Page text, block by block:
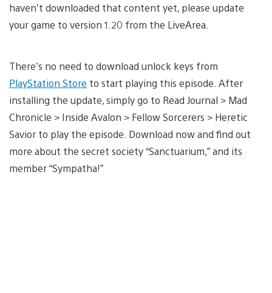
haven’t downloaded that content yet, please update
your game to version 1.20 from the LiveArea.
There’s no need to download unlock keys from
PlayStation Store to start playing this episode. After
installing the update, simply go to Read Journal > Mad
Chronicle > Inside Avalon > Fellow Sorcerers > Heretic
Savior to play the episode. Download now and find out
more about the secret society “Sanctuarium,” and its
member “Sympatha!”